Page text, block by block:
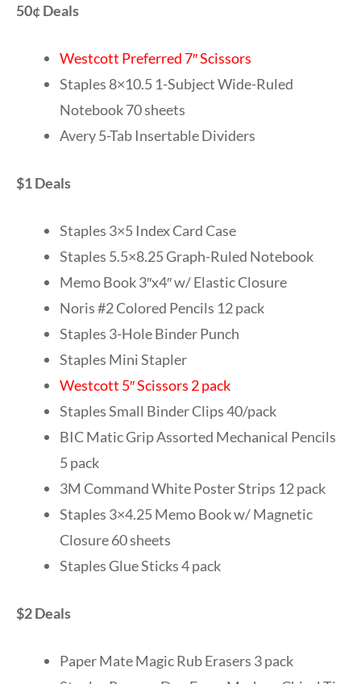
50¢ Deals
Westcott Preferred 7″ Scissors
Staples 8×10.5 1-Subject Wide-Ruled
Notebook 70 sheets
Avery 5-Tab Insertable Dividers
$1 Deals
Staples 3×5 Index Card Case
Staples 5.5×8.25 Graph-Ruled Notebook
Memo Book 3″x4″ w/ Elastic Closure
Noris #2 Colored Pencils 12 pack
Staples 3-Hole Binder Punch
Staples Mini Stapler
Westcott 5″ Scissors 2 pack
Staples Small Binder Clips 40/pack
BIC Matic Grip Assorted Mechanical Pencils
5 pack
3M Command White Poster Strips 12 pack
Staples 3×4.25 Memo Book w/ Magnetic
Closure 60 sheets
Staples Glue Sticks 4 pack
$2 Deals
Paper Mate Magic Rub Erasers 3 pack